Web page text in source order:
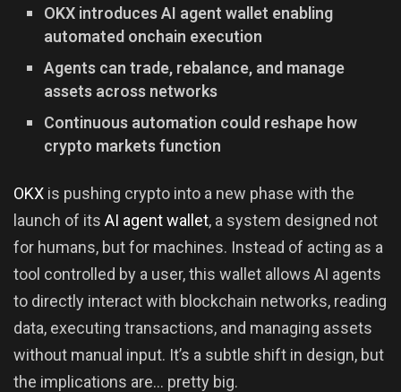
OKX introduces AI agent wallet enabling
automated onchain execution
Agents can trade, rebalance, and manage
assets across networks
Continuous automation could reshape how
crypto markets function
OKX is pushing crypto into a new phase with the
launch of its AI agent wallet, a system designed not
for humans, but for machines. Instead of acting as a
tool controlled by a user, this wallet allows AI agents
to directly interact with blockchain networks, reading
data, executing transactions, and managing assets
without manual input. It’s a subtle shift in design, but
the implications are… pretty big.